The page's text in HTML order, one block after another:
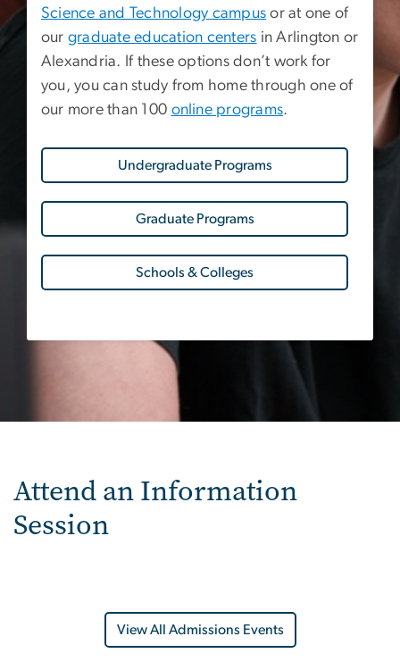
Science and Technology campus or at one of
our graduate education centers in Arlington or
Alexandria. If these options don’t work for
you, you can study from home through one of
our more than 100 online programs.
Undergraduate Programs
Graduate Programs
Schools & Colleges
Attend an Information
Session
View All Admissions Events